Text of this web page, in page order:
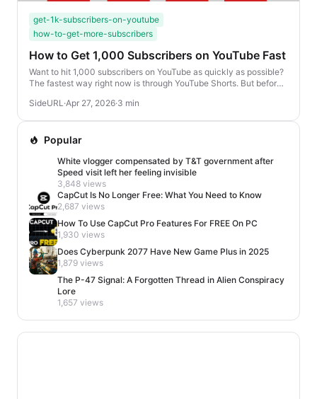
get-1k-subscribers-on-youtube
how-to-get-more-subscribers
How to Get 1,000 Subscribers on YouTube Fast
Want to hit 1,000 subscribers on YouTube as quickly as possible?
The fastest way right now is through YouTube Shorts. But before
SideURL ·Apr 27, 2026·3 min
Popular
White vlogger compensated by T&T government after
Speed visit left her feeling invisible
3,848 views
CapCut Is No Longer Free: What You Need to Know
2,687 views
How To Use CapCut Pro Features For FREE On PC
1,930 views
Does Cyberpunk 2077 Have New Game Plus in 2025
1,879 views
The P-47 Signal: A Forgotten Thread in Alien Conspiracy
Lore
1,657 views